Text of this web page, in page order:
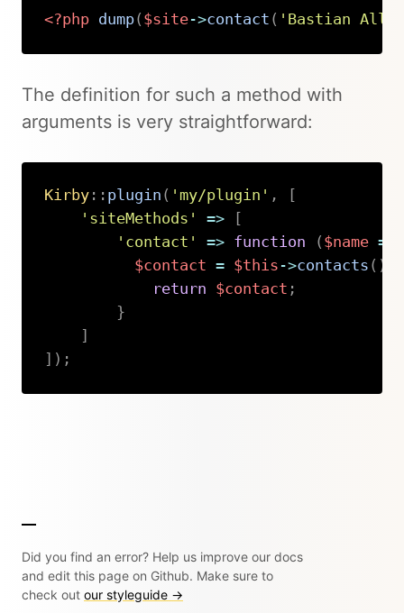
<?php dump( $site->contact ( 'Bastian
The definition for such a method with
arguments is very straightforward:
Kirby:: plugin ( 'my/plugin' ,
'siteMethods'
=>
'contact'
=> function ( $name =
$contact = $this ->contacts ( )
return
$contact ;
}
) ;
Did you find an error? Help us improve our docs
and edit this page on Github. Make sure to
check out our styleguide →